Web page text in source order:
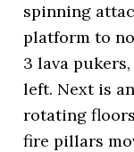
spinning
platform to
3 lava
left. Next is
rotating
fire pillars